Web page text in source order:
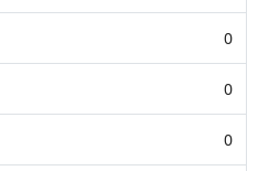
0
0
0